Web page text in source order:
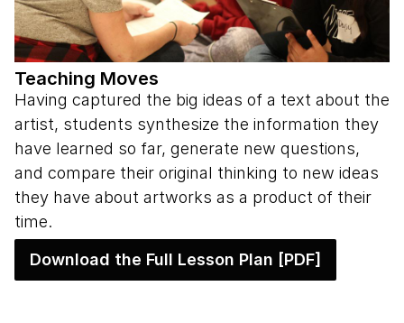
Teaching Moves
Having captured the big ideas of a text about the
artist, students synthesize the information they
have learned so far, generate new questions,
and compare their original thinking to new ideas
they have about artworks as a product of their
time.
Download the Full Lesson Plan [PDF]